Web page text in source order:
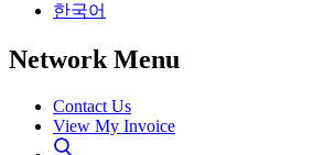
한국어
Network Menu
Contact Us
View My Invoice